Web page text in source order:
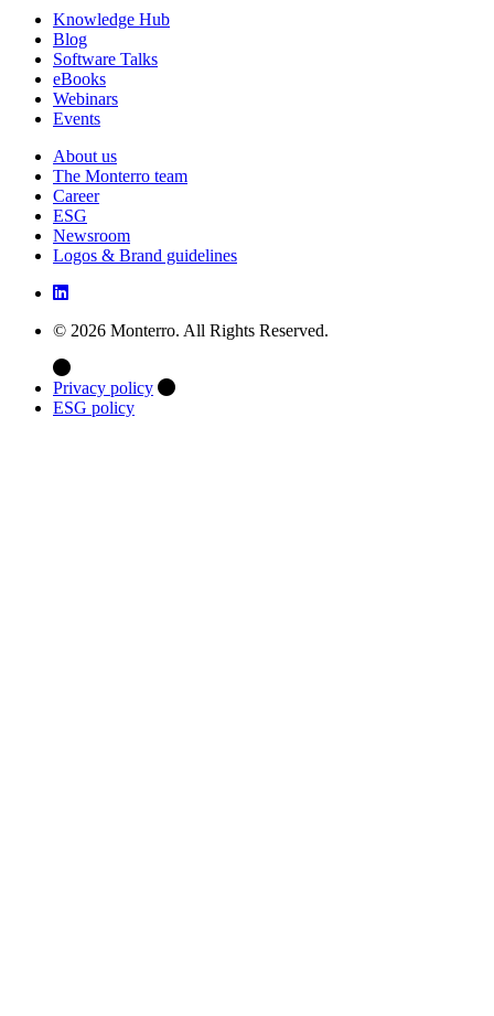
Knowledge Hub
Blog
Software Talks
eBooks
Webinars
Events
About us
The Monterro team
Career
ESG
Newsroom
Logos & Brand guidelines
© 2026 Monterro. All Rights Reserved.
Privacy policy
ESG policy